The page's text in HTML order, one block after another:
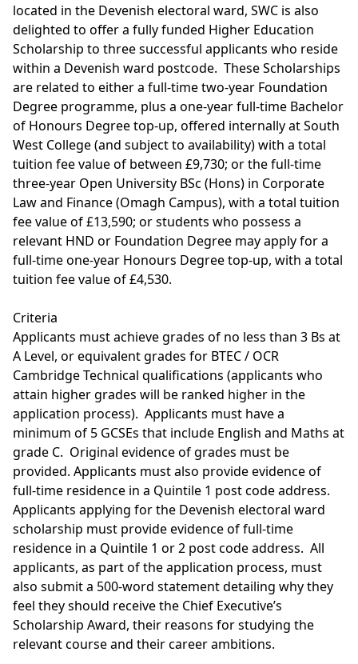
located in the Devenish electoral ward, SWC is also
delighted to offer a fully funded Higher Education
Scholarship to three successful applicants who reside
within a Devenish ward postcode. These Scholarships
are related to either a full-time two-year Foundation
Degree programme, plus a one-year full-time Bachelor
of Honours Degree top-up, offered internally at South
West College (and subject to availability) with a total
tuition fee value of between £9,730; or the full-time
three-year Open University BSc (Hons) in Corporate
Law and Finance(Omagh Campus), with a total tuition
fee value of £13,590; or students who possess a
relevant HND or Foundation Degree may apply for a
full-time one-year Honours Degree top-up, with a total
tuition fee value of £4,530.
Criteria
Applicants must achieve grades of no less than 3 Bs at
A Level, or equivalent grades for BTEC / OCR
Cambridge Technical qualifications (applicants who
attain higher grades will be ranked higher in the
application process). Applicants must have a
minimum of 5 GCSEs that include English and Maths at
grade C. Original evidence of grades must be
provided. Applicants must also provide evidence of
full-time residence in a Quintile 1 post code address.
Applicants applying for the Devenish electoral ward
scholarship must provide evidence of full-time
residence in a Quintile 1 or 2 post code address. All
applicants, as part of the application process, must
also submit a 500-word statement detailing why they
feel they should receive the Chief Executive’s
Scholarship Award, their reasons for studying the
relevant course and their career ambitions.